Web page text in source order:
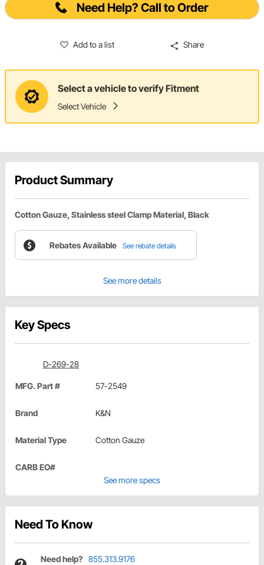
Need Help? Call to Order
Add to a list Share
Select a vehicle to verify Fitment
Select Vehicle
Product Summary
Cotton Gauze, Stainless steel Clamp Material, Black
Rebates Available See rebate details
See more details
Key Specs
D-269-28
MFG. Part # 57-2549
Brand K&N
Material Type Cotton Gauze
CARB EO#
See more specs
Need To Know
Need help? 855.313.9176